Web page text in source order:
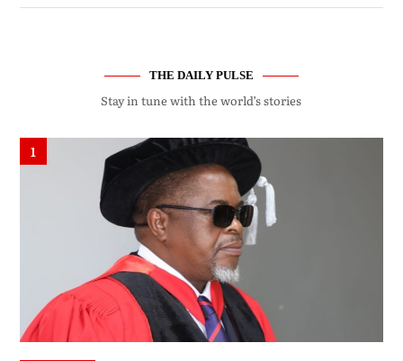
THE DAILY PULSE
Stay in tune with the world’s stories
1